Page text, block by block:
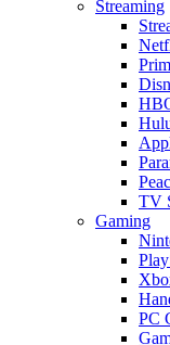
Streaming
TV
Gaming
PC